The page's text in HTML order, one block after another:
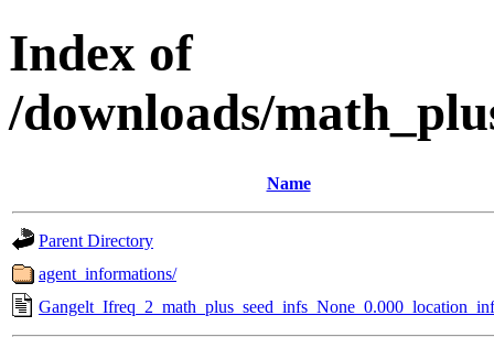
Index of
/downloads/
Name
Parent Directory
agent_informations/